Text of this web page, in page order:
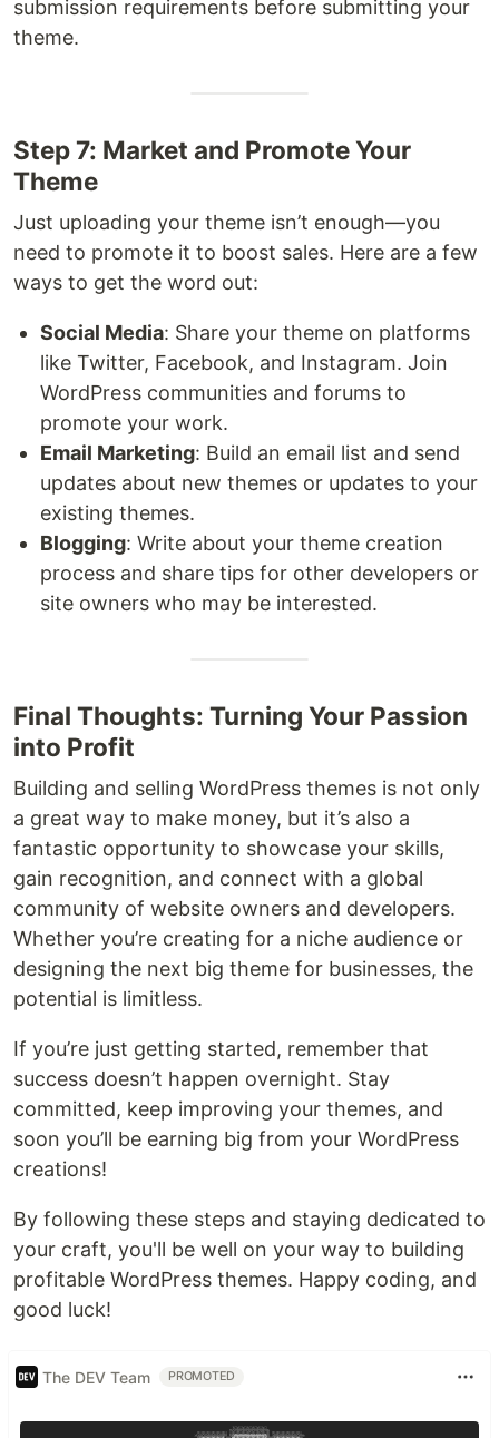
submission requirements before submitting your
theme.
Step 7: Market and Promote Your
Theme
Just uploading your theme isn’t enough—you
need to promote it to boost sales. Here are a few
ways to get the word out:
Social Media: Share your theme on platforms
like Twitter, Facebook, and Instagram. Join
WordPress communities and forums to
promote your work.
Email Marketing: Build an email list and send
updates about new themes or updates to your
existing themes.
Blogging: Write about your theme creation
process and share tips for other developers or
site owners who may be interested.
Final Thoughts: Turning Your Passion
into Profit
Building and selling WordPress themes is not only
a great way to make money, but it’s also a
fantastic opportunity to showcase your skills,
gain recognition, and connect with a global
community of website owners and developers.
Whether you’re creating for a niche audience or
designing the next big theme for businesses, the
potential is limitless.
If you’re just getting started, remember that
success doesn’t happen overnight. Stay
committed, keep improving your themes, and
soon you’ll be earning big from your WordPress
creations!
By following these steps and staying dedicated to
your craft, you'll be well on your way to building
profitable WordPress themes. Happy coding, and
good luck!
The DEV Team PROMOTED